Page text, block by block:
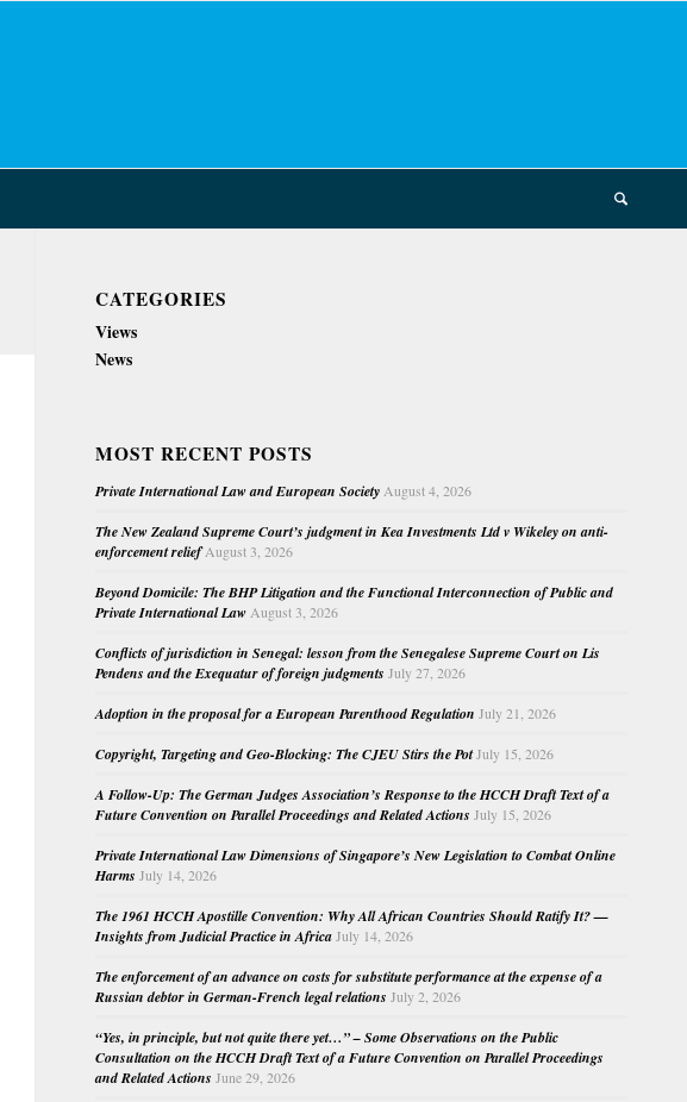
CATEGORIES
Views
News
MOST RECENT POSTS
Private International Law and European Society August 4, 2026
The New Zealand Supreme Court’s judgment in Kea Investments Ltd v Wikeley on anti-
enforcement relief August 3, 2026
Beyond Domicile: The BHP Litigation and the Functional Interconnection of Public and
Private International Law August 3, 2026
Conflicts of jurisdiction in Senegal: lesson from the Senegalese Supreme Court on Lis
Pendens and the Exequatur of foreign judgments July 27, 2026
Adoption in the proposal for a European Parenthood Regulation July 21, 2026
Copyright, Targeting and Geo-Blocking: The CJEU Stirs the PotJuly 15, 2026
A Follow-Up: The German Judges Association’s Response to the HCCH Draft Text of a
Future Convention on Parallel Proceedings and Related Actions July 15, 2026
Private International Law Dimensions of Singapore’s New Legislation to Combat Online
Harms July 14, 2026
The 1961 HCCH Apostille Convention: Why All African Countries Should Ratify It? —
Insights from Judicial Practice in Africa July 14, 2026
The enforcement of an advance on costs for substitute performance at the expense of a
Russian debtor in German-French legal relations July 2, 2026
“Yes, in principle, but not quite there yet…” – Some Observations on the Public
Consultation on the HCCH Draft Text of a Future Convention on Parallel Proceedings
and Related Actions June 29, 2026